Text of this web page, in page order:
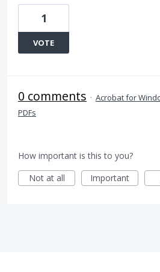
1
VOTE
0 comments · Acrobat for
PDFs
How important is this to you?
Not at all
Important